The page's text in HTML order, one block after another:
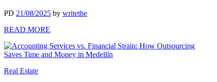
PD 21/08/2025 by writethe
READ MORE
Real Estate